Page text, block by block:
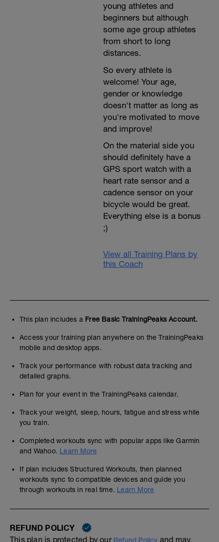
young athletes and
beginners but although
some age group athletes
from short to long
distances.
So every athlete is
welcome! Your age,
gender or knowledge
doesn't matter as long as
you're motivated to move
and improve!
On the material side you
should definitely have a
GPS sport watch with a
heart rate sensor and a
cadence sensor on your
bicycle would be great.
Everything else is a bonus
;)
View all Training Plans by
this Coach
This plan includes a Free Basic TrainingPeaks Account.
Access your training plan anywhere on the TrainingPeaks
mobile and desktop apps.
Track your performance with robust data tracking and
detailed graphs.
Plan for your event in the TrainingPeaks calendar.
Track your weight, sleep, hours, fatigue and stress while
you train.
Completed workouts sync with popular apps like Garmin
and Wahoo. Learn More
If plan includes Structured Workouts, then planned
workouts sync to compatible devices and guide you
through workouts in real time. Learn More
REFUND POLICY
This plan is protected by our Refund Policy and may,